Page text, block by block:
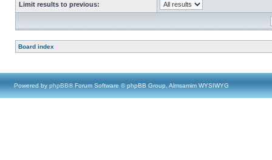
Limit results to previous:
Board index
Powered by phpBB® Forum Software © phpBB Group, Almsamim WYSIWYG